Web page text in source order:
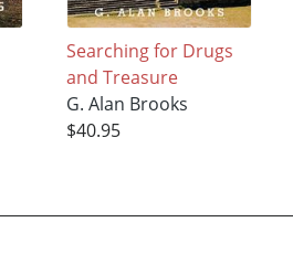
Searching for Drugs
and Treasure
G. Alan Brooks
$40.95